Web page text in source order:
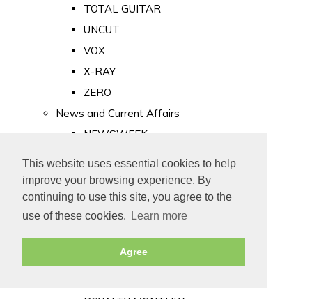
This website uses essential cookies to help
improve your browsing experience. By
continuing to use this site, you agree to the
use of these cookies.
Learn more
Agree
TOTAL GUITAR
UNCUT
VOX
X-RAY
ZERO
News and Current Affairs
NEWSWEEK
PUNCH
TIME
Old Newspapers
Royalty
MAJESTY